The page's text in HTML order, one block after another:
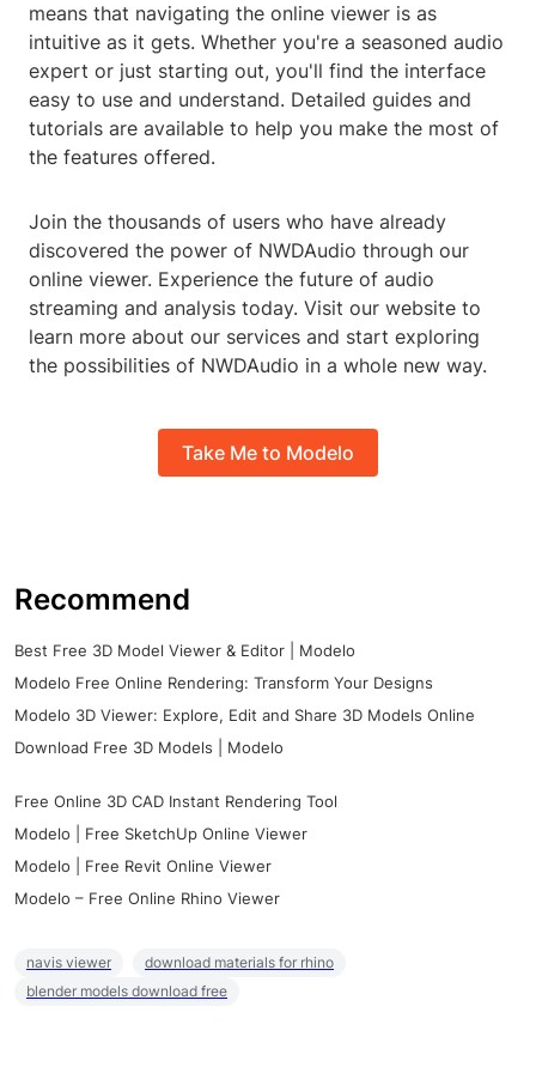
means that navigating the online viewer is as
intuitive as it gets. Whether you're a seasoned audio
expert or just starting out, you'll find the interface
easy to use and understand. Detailed guides and
tutorials are available to help you make the most of
the features offered.
Join the thousands of users who have already
discovered the power of NWDAudio through our
online viewer. Experience the future of audio
streaming and analysis today. Visit our website to
learn more about our services and start exploring
the possibilities of NWDAudio in a whole new way.
Take Me to Modelo
Recommend
Best Free 3D Model Viewer & Editor | Modelo
Modelo Free Online Rendering: Transform Your Designs
Modelo 3D Viewer: Explore, Edit and Share 3D Models Online
Download Free 3D Models | Modelo
Free Online 3D CAD Instant Rendering Tool
Modelo | Free SketchUp Online Viewer
Modelo | Free Revit Online Viewer
Modelo – Free Online Rhino Viewer
navis viewer
download materials for rhino
blender models download free